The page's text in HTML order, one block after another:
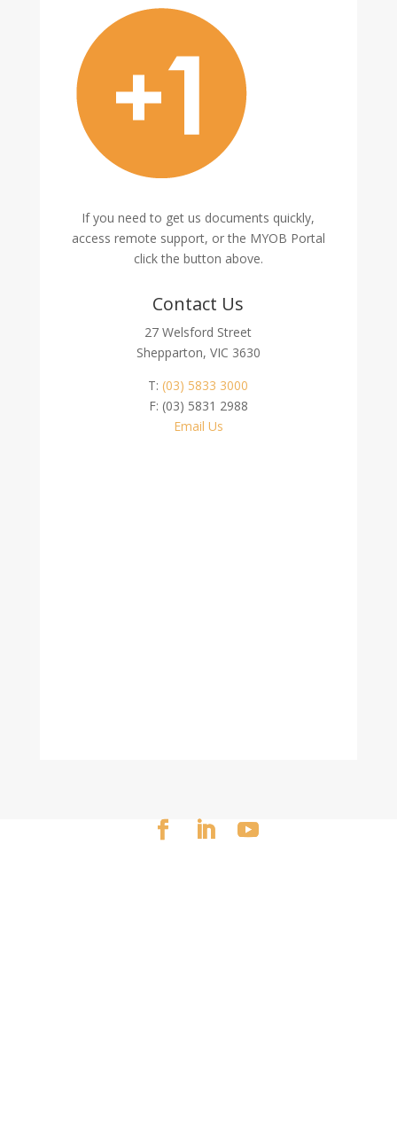
If you need to get us documents quickly,
access remote support, or the MYOB Portal
click the button above.
Contact Us
27 Welsford Street
Shepparton, VIC 3630
T:(03) 5833 3000
F: (03) 5831 2988
Email Us